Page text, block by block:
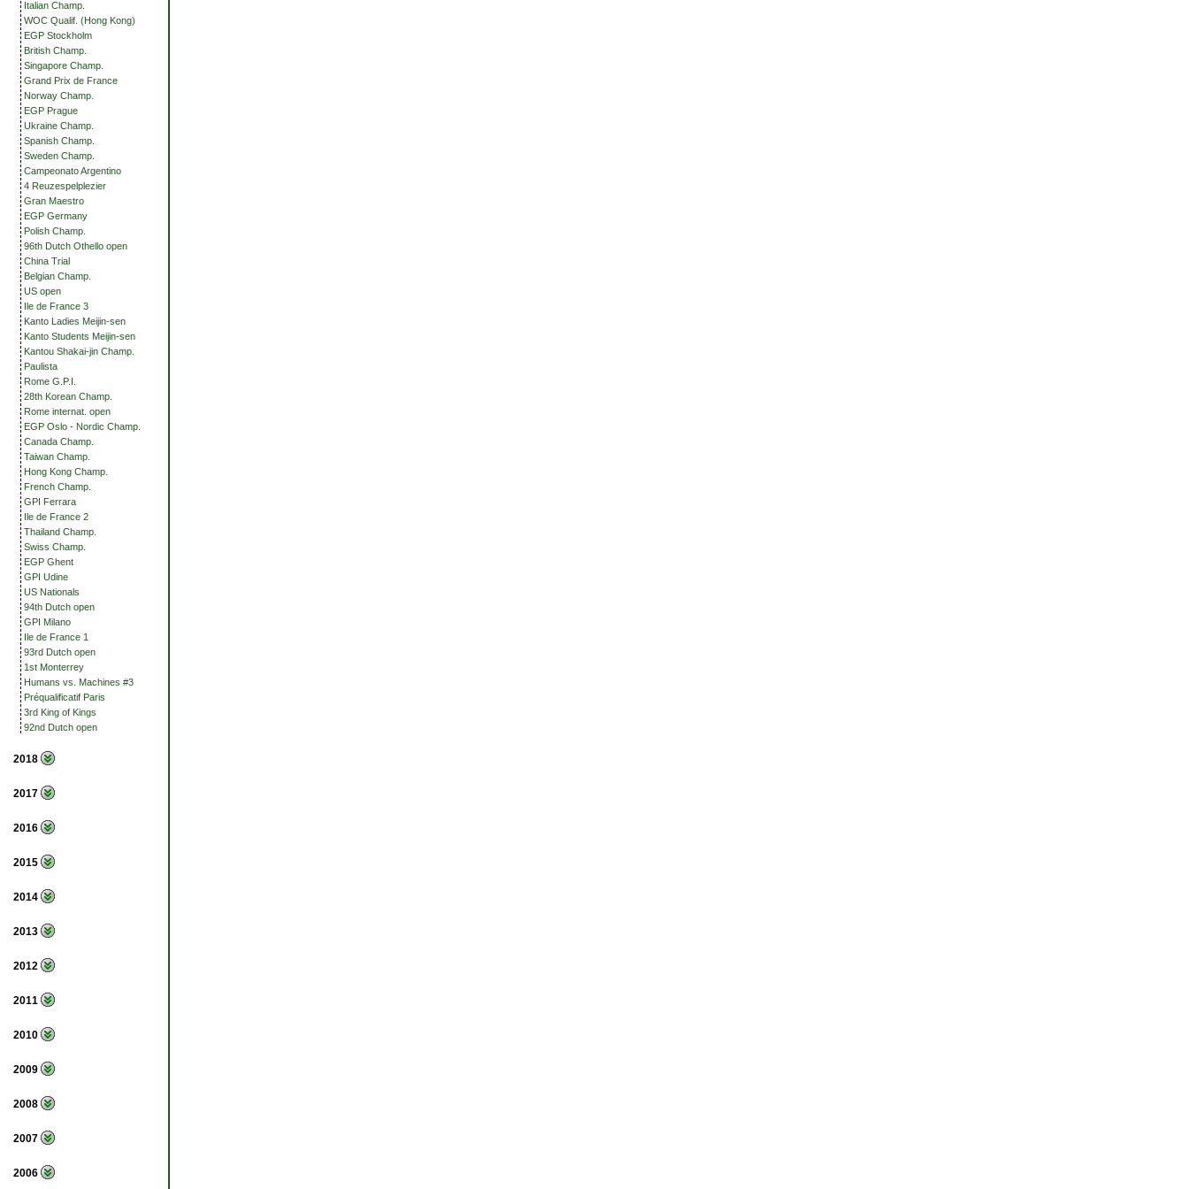
Italian Champ.
WOC Qualif. (Hong Kong)
EGP Stockholm
British Champ.
Singapore Champ.
Grand Prix de France
Norway Champ.
EGP Prague
Ukraine Champ.
Spanish Champ.
Sweden Champ.
Campeonato Argentino
4 Reuzespelplezier
Gran Maestro
EGP Germany
Polish Champ.
96th Dutch Othello open
China Trial
Belgian Champ.
US open
Ile de France 3
Kanto Ladies Meijin-sen
Kanto Students Meijin-sen
Kantou Shakai-jin Champ.
Paulista
Rome G.P.I.
28th Korean Champ.
Rome internat. open
EGP Oslo - Nordic Champ.
Canada Champ.
Taiwan Champ.
Hong Kong Champ.
French Champ.
GPI Ferrara
Ile de France 2
Thailand Champ.
Swiss Champ.
EGP Ghent
GPI Udine
US Nationals
94th Dutch open
GPI Milano
Ile de France 1
93rd Dutch open
1st Monterrey
Humans vs. Machines #3
Préqualificatif Paris
3rd King of Kings
92nd Dutch open
2018
2017
2016
2015
2014
2013
2012
2011
2010
2009
2008
2007
2006